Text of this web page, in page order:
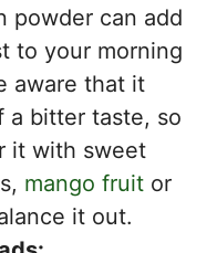
powder can add
to your morning
aware that it
a bitter taste, so
it with sweet
mango fruit or
it out.